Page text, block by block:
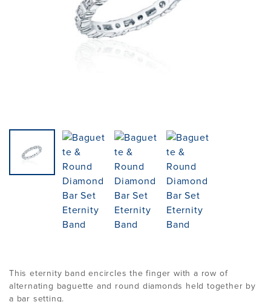
This eternity band encircles the finger with a row of
alternating baguette and round diamonds held together by
a bar setting.